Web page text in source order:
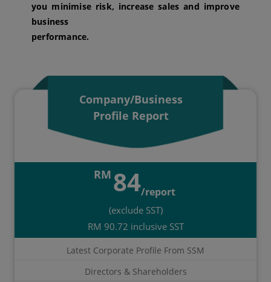
you minimise risk, increase sales and improve
business
performance.
Company/Business
Profile Report
RM 84/report
(exclude SST)
RM 90.72 inclusive SST
Latest Corporate Profile From SSM
Directors & Shareholders